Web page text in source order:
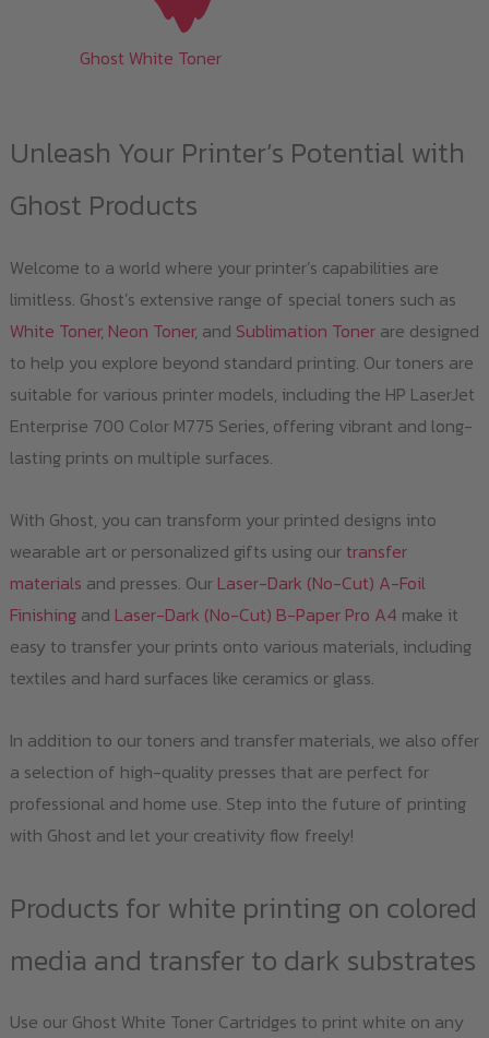
Ghost White Toner
Unleash Your Printer’s Potential with
Ghost Products
Welcome to a world where your printer’s capabilities are
limitless. Ghost’s extensive range of special toners such as
White Toner, Neon Toner, and Sublimation Tonerare designed
to help you explore beyond standard printing. Our toners are
suitable for various printer models, including the HP LaserJet
Enterprise 700 Color M775 Series, offering vibrant and long-
lasting prints on multiple surfaces.
With Ghost, you can transform your printed designs into
wearable art or personalized gifts using our transfer
materials and presses. Our Laser-Dark (No-Cut) A-Foil
Finishingand Laser-Dark (No-Cut) B-Paper Pro A4 make it
easy to transfer your prints onto various materials, including
textiles and hard surfaces like ceramics or glass.
In addition to our toners and transfer materials, we also offer
a selection of high-quality presses that are perfect for
professional and home use. Step into the future of printing
with Ghost and let your creativity flow freely!
Products for white printing on colored
media and transfer to dark substrates
Use our Ghost White Toner Cartridges to print white on any